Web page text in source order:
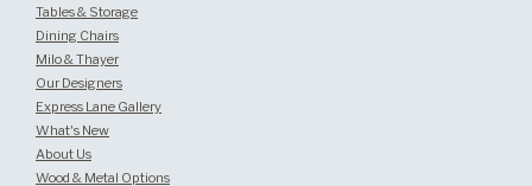
Tables & Storage
Dining Chairs
Milo & Thayer
Our Designers
Express Lane Gallery
What's New
About Us
Wood & Metal Options